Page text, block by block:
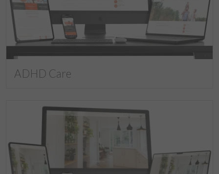
ADHD Care